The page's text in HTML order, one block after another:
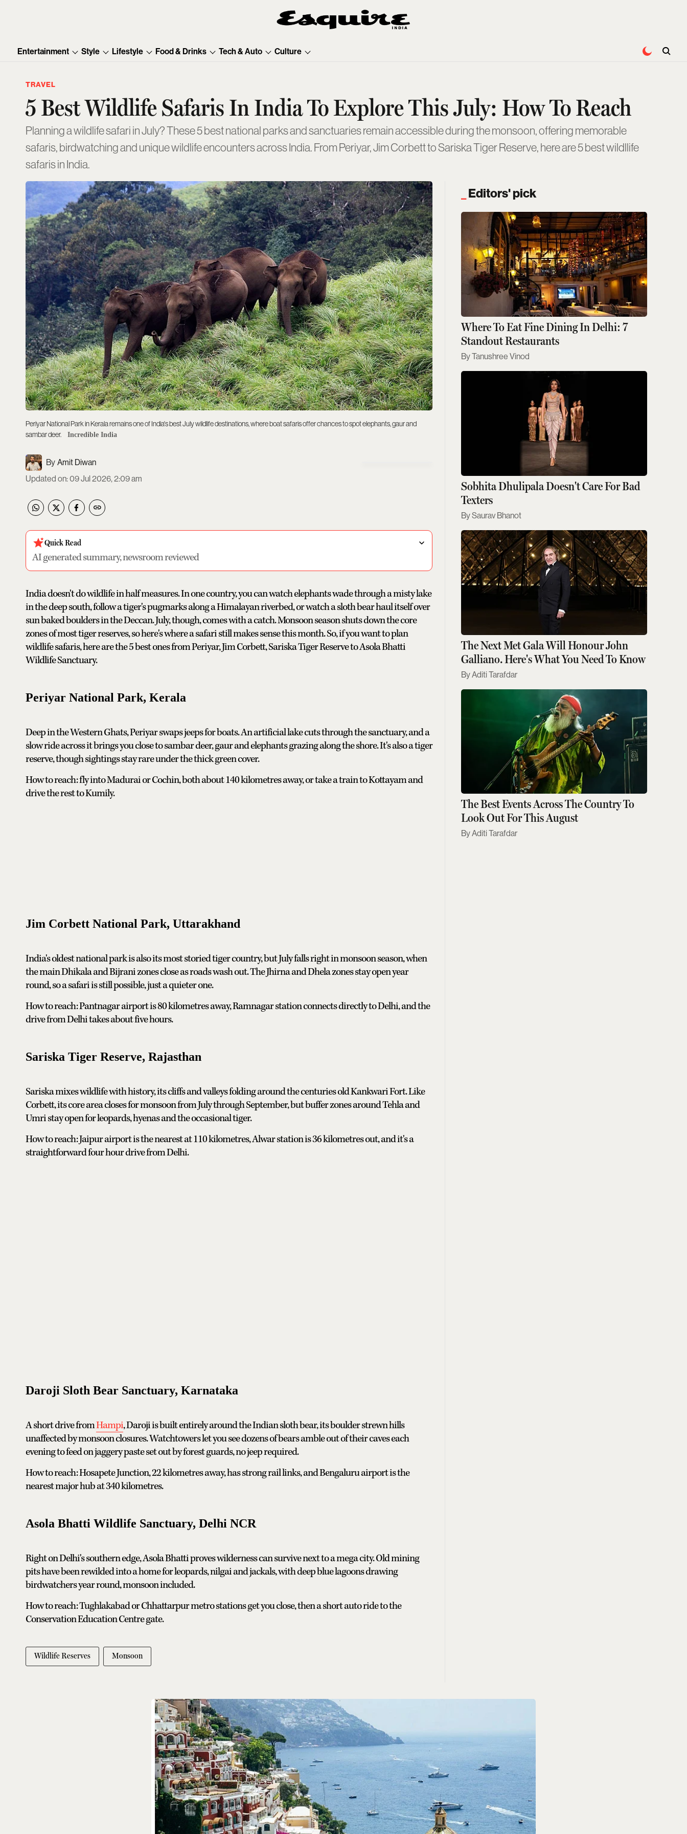
Entertainment Style Lifestyle Food & Drinks Tech & Auto Culture
TRAVEL
5 Best Wildlife Safaris In India To Explore This July: How To Reach
Planning a wildlife safari in July? These 5 best national parks and sanctuaries remain accessible during the monsoon, offering memorable
safaris, birdwatching and unique wildlife encounters across India. From Periyar, Jim Corbett to Sariska Tiger Reserve, here are 5 best wildllife
safaris in India.
Periyar National Park in Kerala remains one of India's best July wildlife destinations, where boat safaris offer chances to spot elephants, gaur and
sambar deer.
Incredible India
Amit Diwan
Updated on:09 Jul 2026, 2:09 am
Quick Read
AI generated summary, newsroom reviewed
India doesn't do wildlife in half measures. In one country, you can watch elephants wade through a misty lake
in the deep south, follow a tiger's pugmarks along a Himalayan riverbed, or watch a sloth bear haul itself over
sun baked boulders in the Deccan. July, though, comes with a catch. Monsoon season shuts down the core
zones of most tiger reserves, so here's where a safari still makes sense this month. So, if you want to plan
wildlife safaris, here are the 5 best ones from Periyar, Jim Corbett, Sariska Tiger Reserve to Asola Bhatti
Wildlife Sanctuary.
Periyar National Park, Kerala
Deep in the Western Ghats, Periyar swaps jeeps for boats. An artificial lake cuts through the sanctuary, and a
slow ride across it brings you close to sambar deer, gaur and elephants grazing along the shore. It's also a tiger
reserve, though sightings stay rare under the thick green cover.
How to reach: fly into Madurai or Cochin, both about 140 kilometres away, or take a train to Kottayam and
drive the rest to Kumily.
Jim Corbett National Park, Uttarakhand
India's oldest national park is also its most storied tiger country, but July falls right in monsoon season, when
the main Dhikala and Bijrani zones close as roads wash out. The Jhirna and Dhela zones stay open year
round, so a safari is still possible, just a quieter one.
How to reach: Pantnagar airport is 80 kilometres away, Ramnagar station connects directly to Delhi, and the
drive from Delhi takes about five hours.
Sariska Tiger Reserve, Rajasthan
Sariska mixes wildlife with history, its cliffs and valleys folding around the centuries old Kankwari Fort. Like
Corbett, its core area closes for monsoon from July through September, but buffer zones around Tehla and
Umri stay open for leopards, hyenas and the occasional tiger.
How to reach: Jaipur airport is the nearest at 110 kilometres, Alwar station is 36 kilometres out, and it's a
straightforward four hour drive from Delhi.
Daroji Sloth Bear Sanctuary, Karnataka
A short drive fromHampi, Daroji is built entirely around the Indian sloth bear, its boulder strewn hills
unaffected by monsoon closures. Watchtowers let you see dozens of bears amble out of their caves each
evening to feed on jaggery paste set out by forest guards, no jeep required.
How to reach: Hosapete Junction, 22 kilometres away, has strong rail links, and Bengaluru airport is the
nearest major hub at 340 kilometres.
Asola Bhatti Wildlife Sanctuary, Delhi NCR
Right on Delhi's southern edge, Asola Bhatti proves wilderness can survive next to a mega city. Old mining
pits have been rewilded into a home for leopards, nilgai and jackals, with deep blue lagoons drawing
birdwatchers year round, monsoon included.
How to reach: Tughlakabad or Chhattarpur metro stations get you close, then a short auto ride to the
Conservation Education Centre gate.
Wildlife Reserves Monsoon
Editors' pick
Where To Eat Fine Dining In Delhi: 7
Standout Restaurants
Tanushree Vinod
Sobhita Dhulipala Doesn't Care For Bad
Texters
Saurav Bhanot
The Next Met Gala Will Honour John
Galliano. Here's What You Need To Know
Aditi Tarafdar
The Best Events Across The Country To
Look Out For This August
Aditi Tarafdar